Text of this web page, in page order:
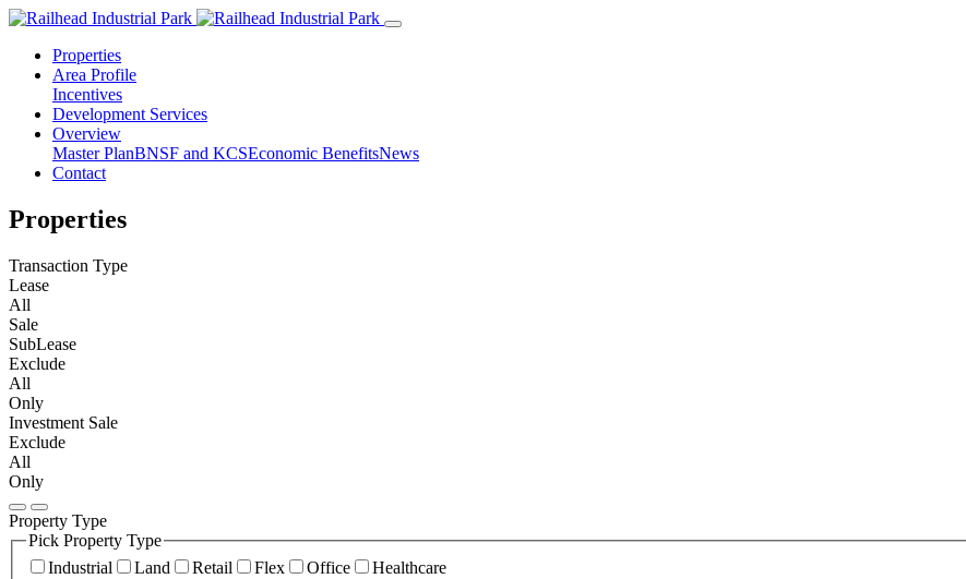
Properties
Area Profile
Incentives
Development Services
Overview
Master PlanBNSF and KCSEconomic BenefitsNews
Contact
Properties
Transaction Type
Lease
All
Sale
SubLease
Exclude
All
Only
Investment Sale
Exclude
All
Only
Property Type
Pick Property Type
Industrial
Land Retail Flex Office Healthcare